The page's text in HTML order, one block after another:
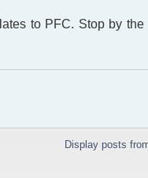
to PFC. Stop by the
Display posts